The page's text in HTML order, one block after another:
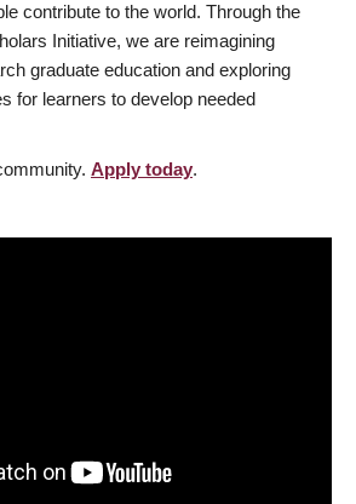
contribute to the world. Through the
Initiative, we are reimagining
graduate education and exploring
for learners to develop needed
Apply today.